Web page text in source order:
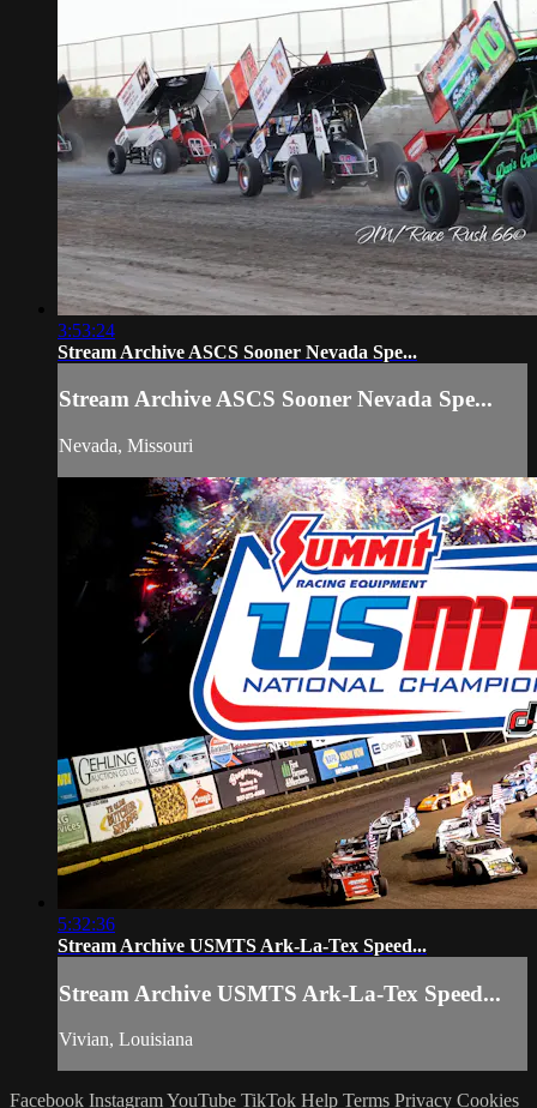
3:53:24
Stream Archive ASCS Sooner Nevada Spe...
Stream Archive ASCS Sooner Nevada Spe...
Nevada, Missouri
5:32:36
Stream Archive USMTS Ark-La-Tex Speed...
Stream Archive USMTS Ark-La-Tex Speed...
Vivian, Louisiana
Facebook InstagramYouTube TikTok Help Terms Privacy Cookies